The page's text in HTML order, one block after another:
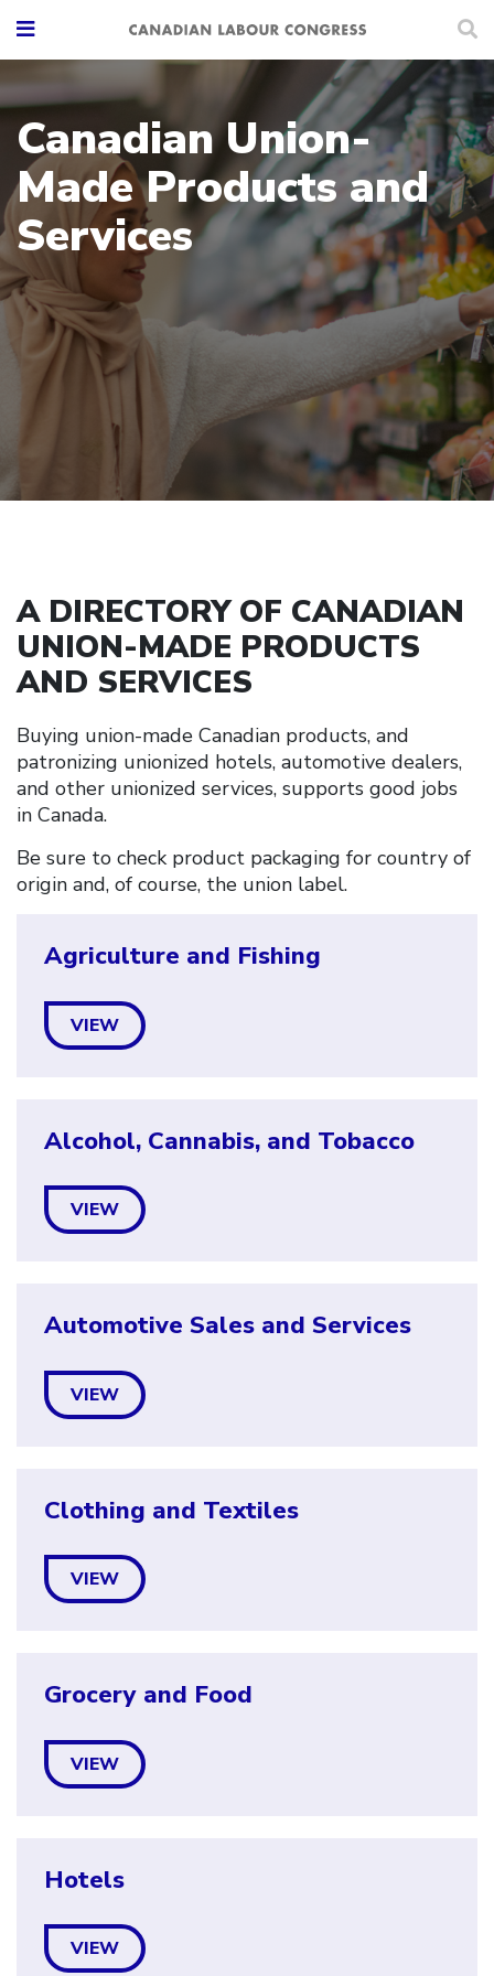
Canadian Union-
Made Products and
Services
A DIRECTORY OF CANADIAN
UNION-MADE PRODUCTS
AND SERVICES
Buying union-made Canadian products, and
patronizing unionized hotels, automotive dealers,
and other unionized services, supports good jobs
in Canada.
Be sure to check product packaging for country of
origin and, of course, the union label.
Agriculture and Fishing
VIEW
Alcohol, Cannabis, and Tobacco
VIEW
Automotive Sales and Services
VIEW
Clothing and Textiles
VIEW
Grocery and Food
VIEW
Hotels
VIEW